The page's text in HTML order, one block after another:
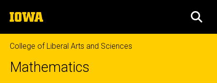
to
content
The
University
of
Iowa
College of Liberal Arts and Sciences
Mathematics